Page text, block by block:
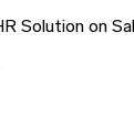
Solution on